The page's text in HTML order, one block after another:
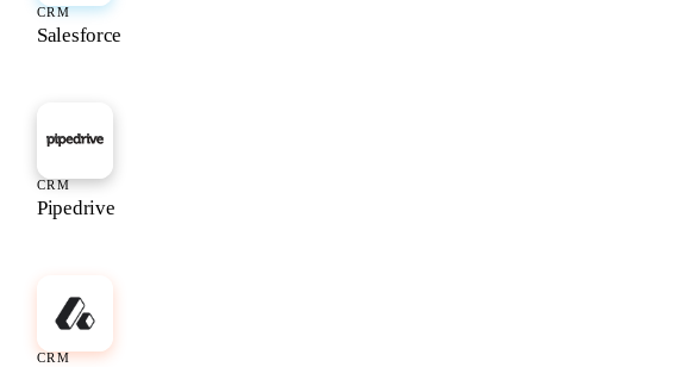
CRM
Salesforce
CRM
Pipedrive
CRM